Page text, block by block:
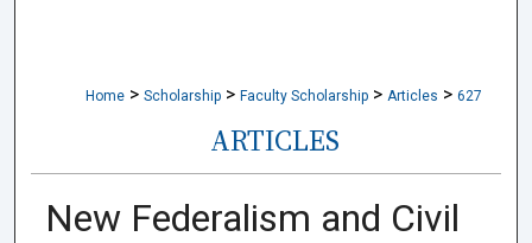
Home > Scholarship > Faculty Scholarship > Articles > 627
ARTICLES
New Federalism and Civil